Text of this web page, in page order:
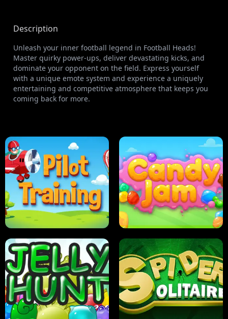
Description
Unleash your inner football legend in Football Heads!
Master quirky power-ups, deliver devastating kicks, and
dominate your opponent on the field. Express yourself
with a unique emote system and experience a uniquely
entertaining and competitive atmosphere that keeps you
coming back for more.
PILOT TRAINING